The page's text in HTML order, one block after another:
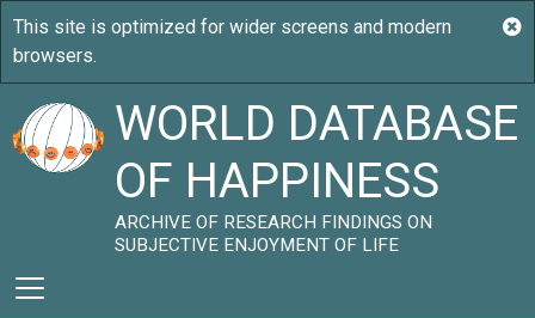
WORLD DATABASE
OF HAPPINESS
ARCHIVE OF RESEARCH FINDINGS ON
SUBJECTIVE ENJOYMENT OF LIFE